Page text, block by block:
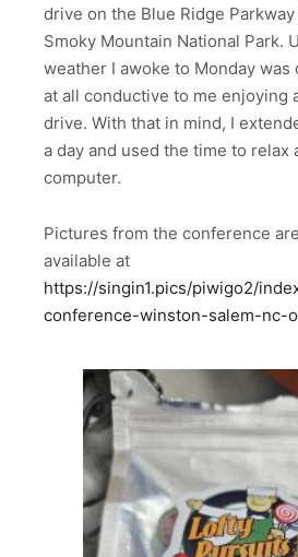
drive on the Blue Ridge
Smoky Mountain National Park.
weather I awoke to Monday was
at all conductive to me enjoying
drive. With that in mind, I
a day and used the time to relax
computer.
Pictures from the conference
available at
https://singin1.pics/piwigo2/
conference-winston-salem-nc-